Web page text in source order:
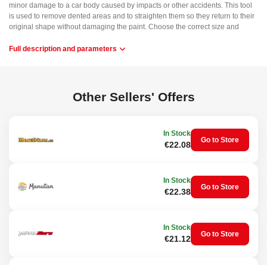
minor damage to a car body caused by impacts or other accidents. This tool
is used to remove dented areas and to straighten them so they return to their
original shape without damaging the paint. Choose the correct size and
damaged spot with a hot glue gun. Select the color of the glue stick according
into the spray bottle and, after repair, spray the dried glue and simply remove
Fast repair
Applications:
Full description and parameters
Other Sellers' Offers
In Stock
€22.08
Go to Store
In Stock
€22.38
Go to Store
In Stock
€21.12
Go to Store